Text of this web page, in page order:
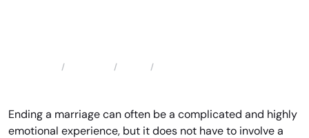
Ending a marriage can often be a complicated and highly
emotional experience, but it does not have to involve a